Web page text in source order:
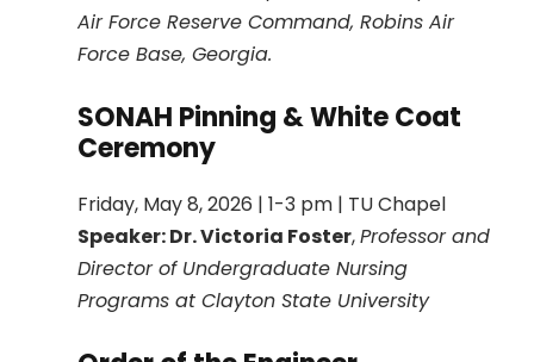
Air Force Reserve Command, Robins Air
Force Base, Georgia.
SONAH Pinning & White Coat
Ceremony
Friday, May 8, 2026 | 1-3 pm | TU Chapel
Speaker: Dr. Victoria Foster,Professor and
Director of Undergraduate Nursing
Programs at Clayton State University